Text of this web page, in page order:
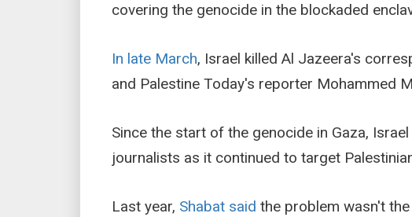
covering the genocide in the blockaded
In late March, Israel killed Al Jazeera's
and Palestine Today's reporter Mohammed
Since the start of the genocide in Gaza,
journalists as it continued to target
Last year, Shabat said the problem wasn't